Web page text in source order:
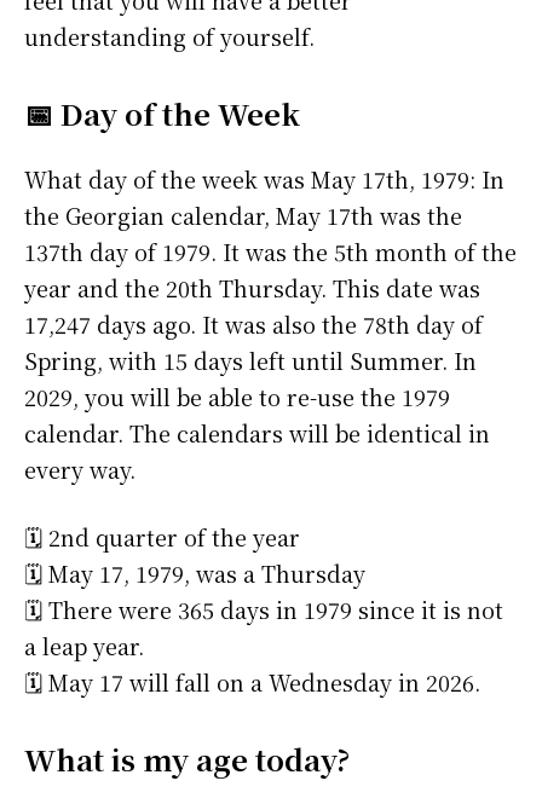
understanding of yourself.
📅 Day of the Week
What day of the week was May 17th, 1979: In
the Georgian calendar, May 17th was the
137th day of 1979. It was the 5th month of the
year and the 20th Thursday. This date was
17,247 days ago. It was also the 78th day of
Spring, with 15 days left until Summer. In
2029, you will be able to re-use the 1979
calendar. The calendars will be identical in
every way.
🗓️ 2nd quarter of the year
🗓️ May 17, 1979, was a Thursday
🗓️ There were 365 days in 1979 since it is not
a leap year.
🗓️ May 17 will fall on a Wednesday in 2026.
What is my age today?